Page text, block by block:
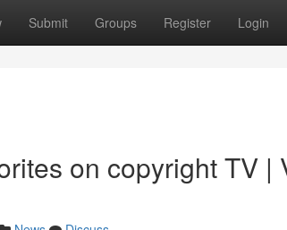
Submit Groups Register Login
on copyright TV |